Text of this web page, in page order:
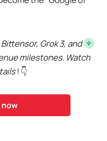
Grok 3, and
milestones. Watch
! 👇